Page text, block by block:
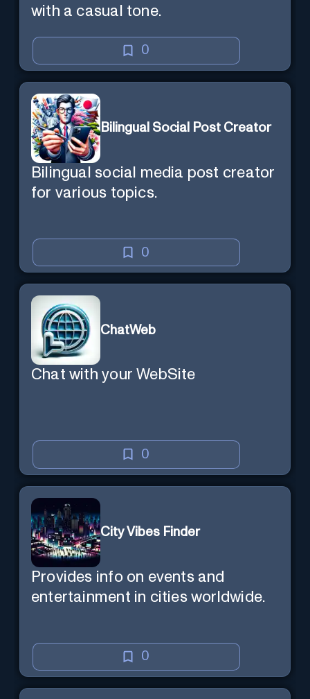
with a casual tone.
0
Bilingual Social Post Creator
Bilingual social media post creator
for various topics.
0
ChatWeb
Chat with your WebSite
0
City Vibes Finder
Provides info on events and
entertainment in cities worldwide.
0